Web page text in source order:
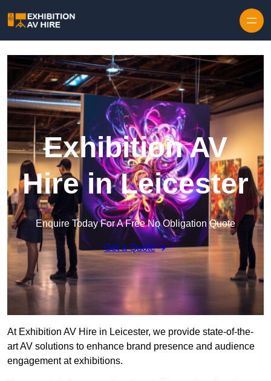
Exhibition AV
Hire in Leicester
Enquire Today For A Free No Obligation Quote
Get a Quote
At Exhibition AV Hire in Leicester, we provide state-of-the-
art AV solutions to enhance brand presence and audience
engagement at exhibitions.